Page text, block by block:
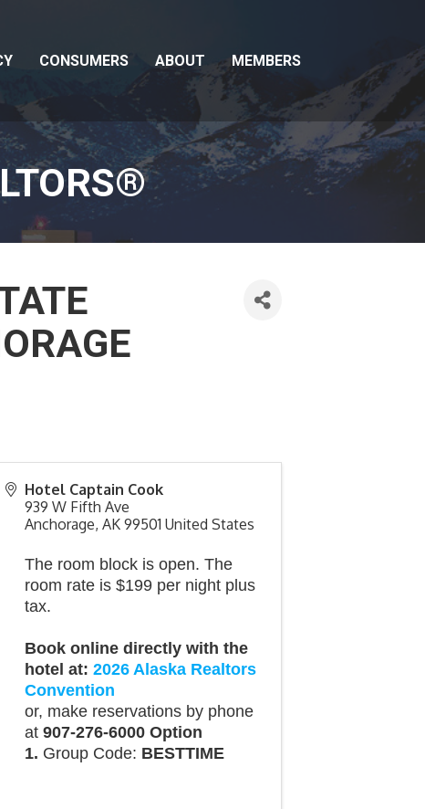
CONSUMERS ABOUT MEMBERS
Hotel Captain Cook
939 W Fifth Ave
Anchorage, AK 99501 United States
The room block is open. The
room rate is $199 per night plus
tax.
Book online directly with the
hotel at: 2026 Alaska Realtors
Convention
or, make reservations by phone
at907-276-6000 Option
1. Group Code: BESTTIME